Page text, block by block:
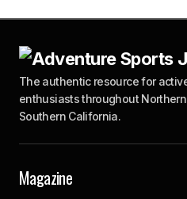
The authentic resource for
enthusiasts throughout
Southern California.
Magazine